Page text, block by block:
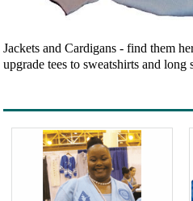
Jackets and Cardigans - find them
upgrade tees to sweatshirts and long